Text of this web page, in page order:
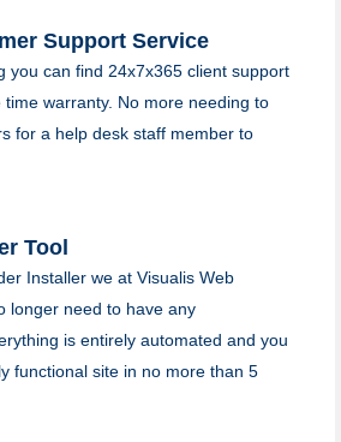
Support Service
you can find 24x7x365 client support
warranty. No more needing to
for a help desk staff member to
Tool
Installer we at Visualis Web
longer need to have any
is entirely automated and you
functional site in no more than 5